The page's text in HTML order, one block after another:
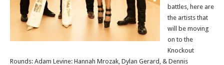
battles, here are
the artists that
will be moving
on to the
Knockout
Rounds: Adam Levine: Hannah Mrozak, Dylan Gerard, & Dennis